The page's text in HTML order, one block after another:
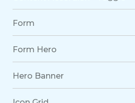
Form
Form Hero
Hero Banner